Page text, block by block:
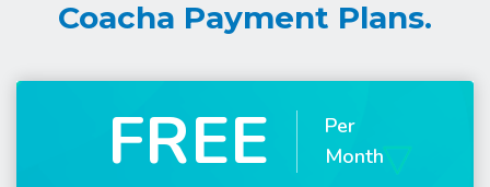
Coacha Payment Plans.
FREE
Per
Month